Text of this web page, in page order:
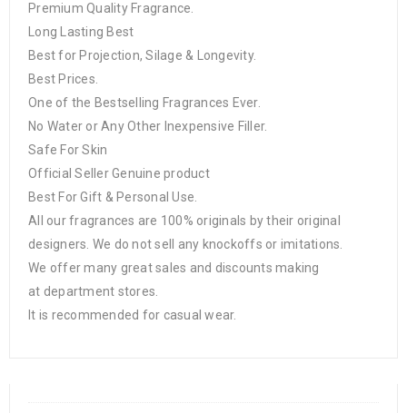
Premium Quality Fragrance.
Long Lasting Best
Best for Projection, Silage & Longevity.
Best Prices.
One of the Bestselling Fragrances Ever.
No Water or Any Other Inexpensive Filler.
Safe For Skin
Official Seller Genuine product
Best For Gift & Personal Use.
All our fragrances are 100% originals by their original
designers. We do not sell any knockoffs or imitations.
We offer many great sales and discounts making
at department stores.
It is recommended for casual wear.